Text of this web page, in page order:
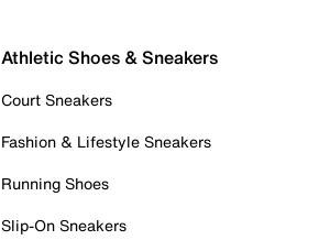
Athletic Shoes & Sneakers
Court Sneakers
Fashion & Lifestyle Sneakers
Running Shoes
Slip-On Sneakers